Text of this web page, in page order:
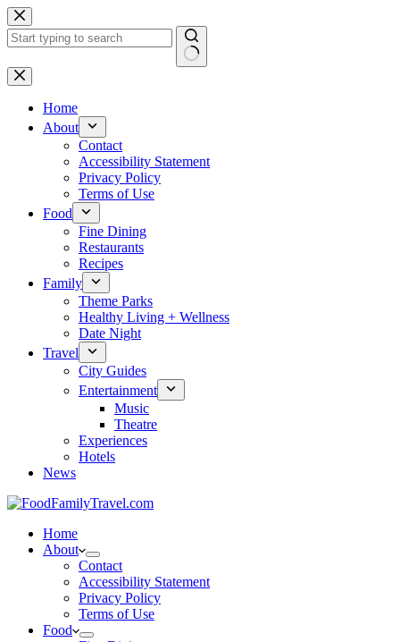
Skip
to
content
No
results
Home
About
Contact
Accessibility Statement
Privacy Policy
Terms of Use
Food
Fine Dining
Restaurants
Recipes
Family
Theme Parks
Healthy Living + Wellness
Date Night
Travel
City Guides
Entertainment
Music
Theatre
Experiences
Hotels
News
Home
About
Contact
Accessibility Statement
Privacy Policy
Terms of Use
Food